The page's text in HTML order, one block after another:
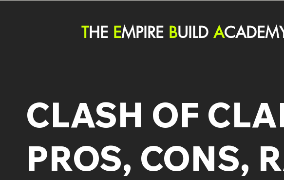
THE EMPIRE BUILD A
CLASH OF
PROS, CONS,